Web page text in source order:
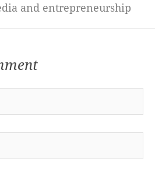
and entrepreneurship